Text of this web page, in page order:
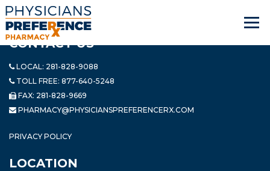
CONTACT US
LOCAL: 281-828-9088
TOLL FREE: 877-640-5248
FAX: 281-828-9669
PHARMACY@PHYSICIANSPREFERENCERX.COM
PRIVACY POLICY
LOCATION